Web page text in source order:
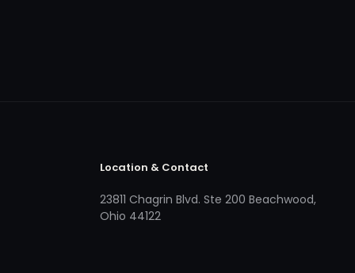
Location & Contact
23811 Chagrin Blvd. Ste 200 Beachwood,
Ohio 44122